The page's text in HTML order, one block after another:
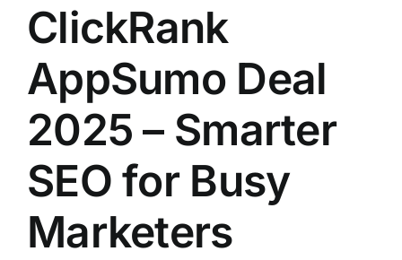
ClickRank
AppSumo Deal
2025 – Smarter
SEO for Busy
Marketers